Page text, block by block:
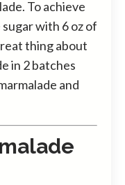
To achieve
with 6 oz of
thing about
in 2 batches
and